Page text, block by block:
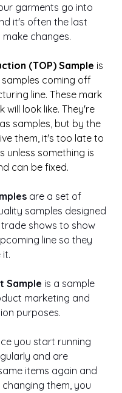
garments go into
it's often the last
changes.
(TOP) Sample is
samples coming off
line. These mark
will look like. They're
samples, but by the
them, it's too late to
unless something is
can be fixed.
are a set of
samples designed
shows to show
line so they
Sample is a sample
marketing and
purposes.
you start running
and are
items again and
them, you